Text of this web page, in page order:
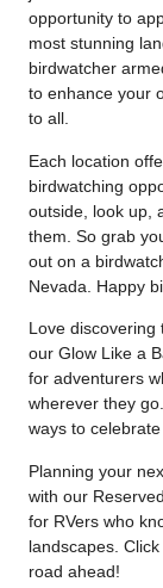
opportunity to
most stunning
birdwatcher
to enhance your
to all.
Each location
birdwatching
outside, look up,
them. So grab
out on a
Nevada. Happy
Love discovering
our Glow Like a
for adventurers
wherever they
ways to
Planning your
with our
for RVers who
landscapes. Click
road ahead!